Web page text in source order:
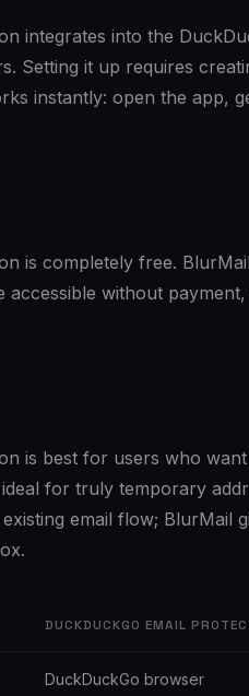
integrates into the
Setting it up requires
instantly: open the app,
is completely free.
accessible without
is best for users who
for truly temporary
email flow; BlurMail
DUCKDUCKGO EMAIL
DuckDuckGo browser